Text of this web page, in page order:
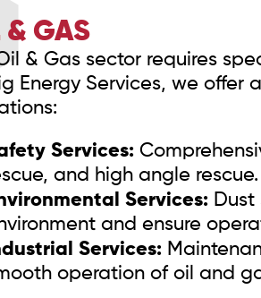
& GAS
Oil & Gas sector requires
Energy Services, we
Services:
and high angle rescue.
Services:
and ensure
Services:
operation of oil and